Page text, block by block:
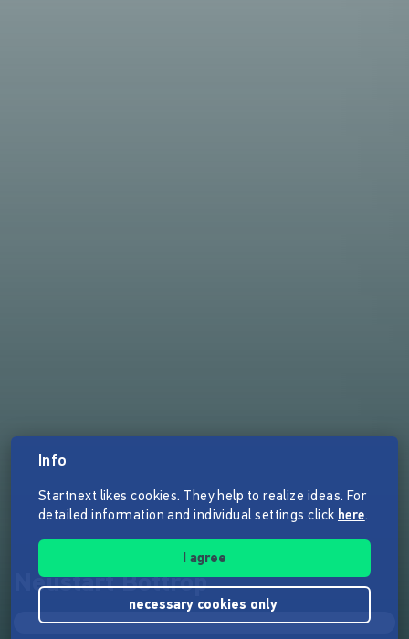
Neustart Bottrop
Info
Startnext likes cookies. They help to realize ideas. For
detailed information and individual settings click here.
I agree
necessary cookies only